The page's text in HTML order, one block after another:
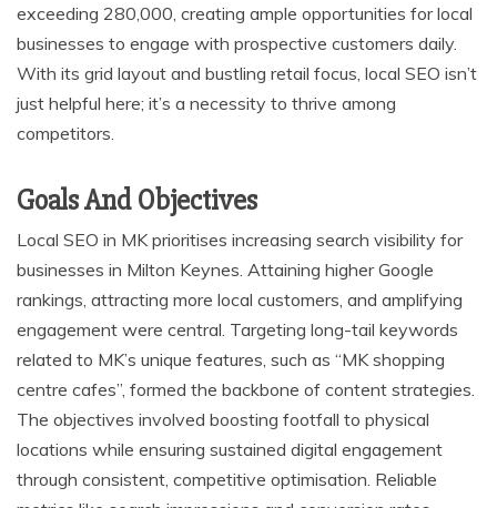
exceeding 280,000, creating ample opportunities for local
businesses to engage with prospective customers daily.
With its grid layout and bustling retail focus, local SEO isn’t
just helpful here; it’s a necessity to thrive among
competitors.
Goals And Objectives
Local SEO in MK prioritises increasing search visibility for
businesses in Milton Keynes. Attaining higher Google
rankings, attracting more local customers, and amplifying
engagement were central. Targeting long-tail keywords
related to MK’s unique features, such as “MK shopping
centre cafes”, formed the backbone of content strategies.
The objectives involved boosting footfall to physical
locations while ensuring sustained digital engagement
through consistent, competitive optimisation. Reliable